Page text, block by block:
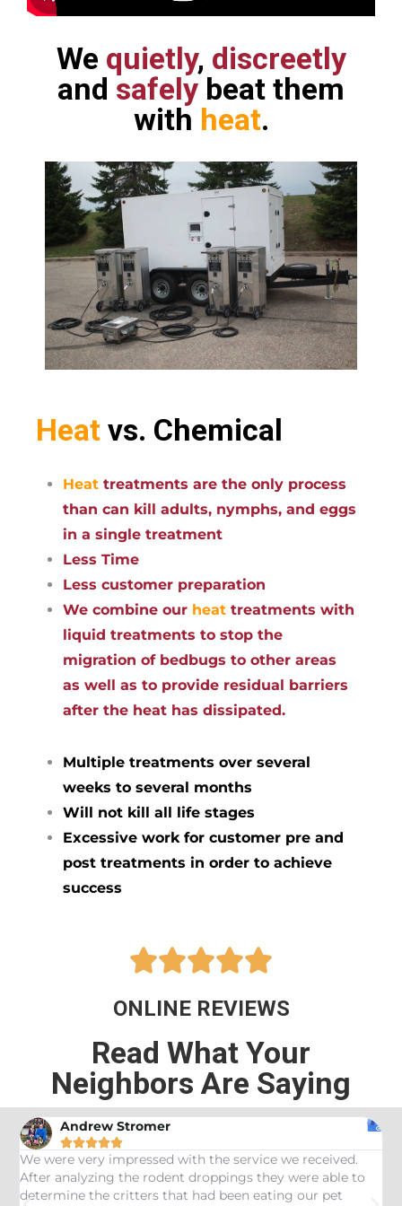
We quietly, discreetly
and safely beat them
with heat.
Heat vs. Chemical
Heat treatments are the only process
than can kill adults, nymphs, and eggs
in a single treatment
Less Time
Less customer preparation
We combine our heat treatments with
liquid treatments to stop the
migration of bedbugs to other areas
as well as to provide residual barriers
after the heat has dissipated.
Multiple treatments over several
weeks to several months
Will not kill all life stages
Excessive work for customer pre and
post treatments in order to achieve
success

ONLINE REVIEWS
Read What Your
Neighbors Are Saying
Andrew Stromer

We were very impressed with the service we received.
After analyzing the rodent droppings they were able to
determine the critters that had been eating our pet